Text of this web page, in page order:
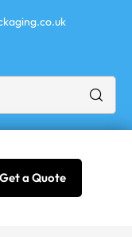
Get a Quote